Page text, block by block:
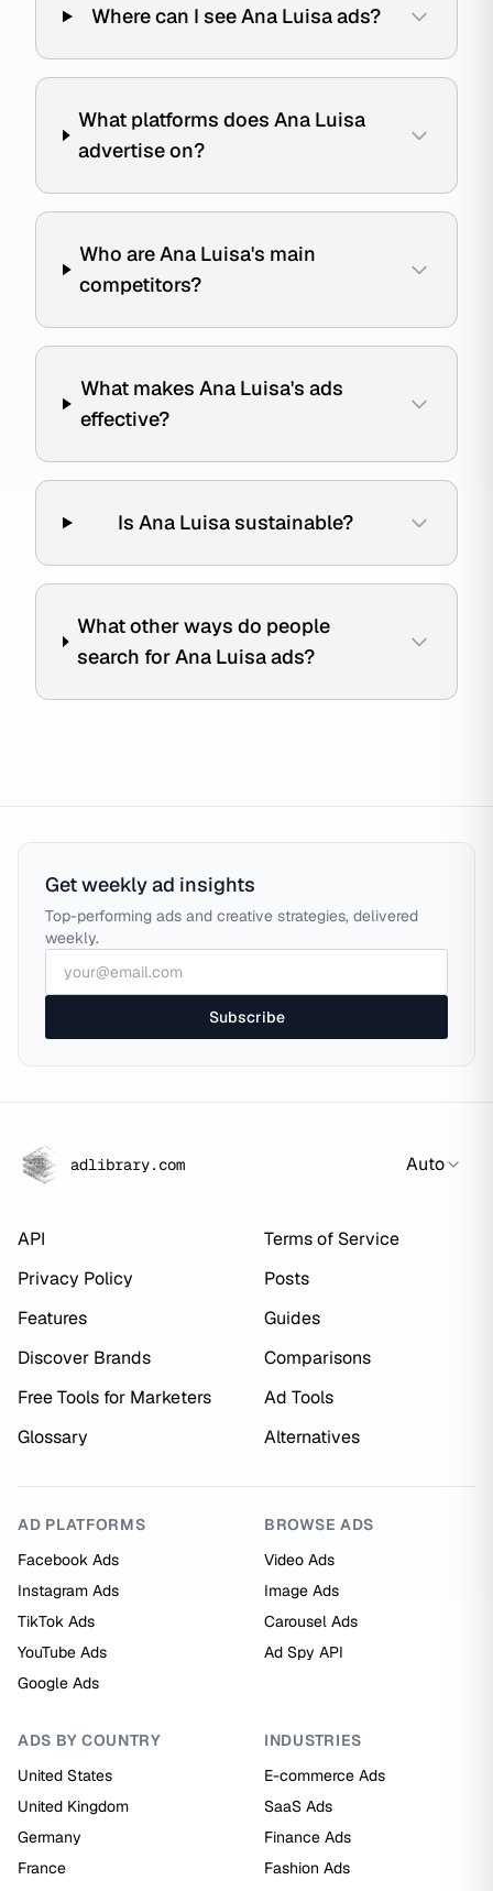
Where can I see Ana Luisa ads?
What platforms does Ana Luisa
advertise on?
Who are Ana Luisa's main
competitors?
What makes Ana Luisa's ads
effective?
Is Ana Luisa sustainable?
What other ways do people
search for Ana Luisa ads?
Get weekly ad insights
Top-performing ads and creative strategies, delivered
weekly.
Subscribe
adlibrary.com Auto
API
Terms of Service
Privacy Policy
Posts
Features
Guides
Discover Brands
Comparisons
Free Tools for Marketers
Ad Tools
Glossary
Alternatives
AD PLATFORMS
Facebook Ads
Instagram Ads
TikTok Ads
YouTube Ads
Google Ads
BROWSE ADS
Video Ads
Image Ads
Carousel Ads
Ad Spy API
ADS BY COUNTRY
United States
United Kingdom
Germany
France
INDUSTRIES
E-commerce Ads
SaaS Ads
Finance Ads
Fashion Ads